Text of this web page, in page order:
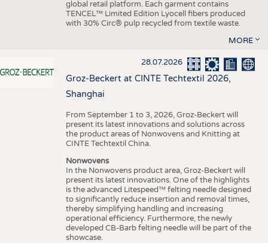
global retail platform. Each garment contains
TENCEL™ Limited Edition Lyocell fibers produced
with 30% Circ® pulp recycled from textile waste.
MORE
28.07.2026
Groz-Beckert at CINTE Techtextil 2026,
Shanghai
From September 1 to 3, 2026, Groz-Beckert will
present its latest innovations and solutions across
the product areas of Nonwovens and Knitting at
CINTE Techtextil China.
Nonwovens
In the Nonwovens product area, Groz-Beckert will
present its latest innovations. One of the highlights
is the advanced Litespeed™ felting needle designed
to significantly reduce insertion and removal times,
thereby simplifying handling and increasing
operational efficiency. Furthermore, the newly
developed CB-Barb felting needle will be part of the
showcase.